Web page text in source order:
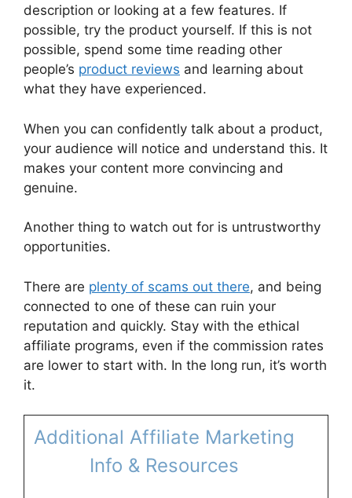
description or looking at a few features. If
possible, try the product yourself. If this is not
possible, spend some time reading other
people’s product reviews and learning about
what they have experienced.
When you can confidently talk about a product,
your audience will notice and understand this. It
makes your content more convincing and
genuine.
Another thing to watch out for is untrustworthy
opportunities.
There are plenty of scams out there, and being
connected to one of these can ruin your
reputation and quickly. Stay with the ethical
affiliate programs, even if the commission rates
are lower to start with. In the long run, it’s worth
it.
Additional Affiliate Marketing
Info & Resources